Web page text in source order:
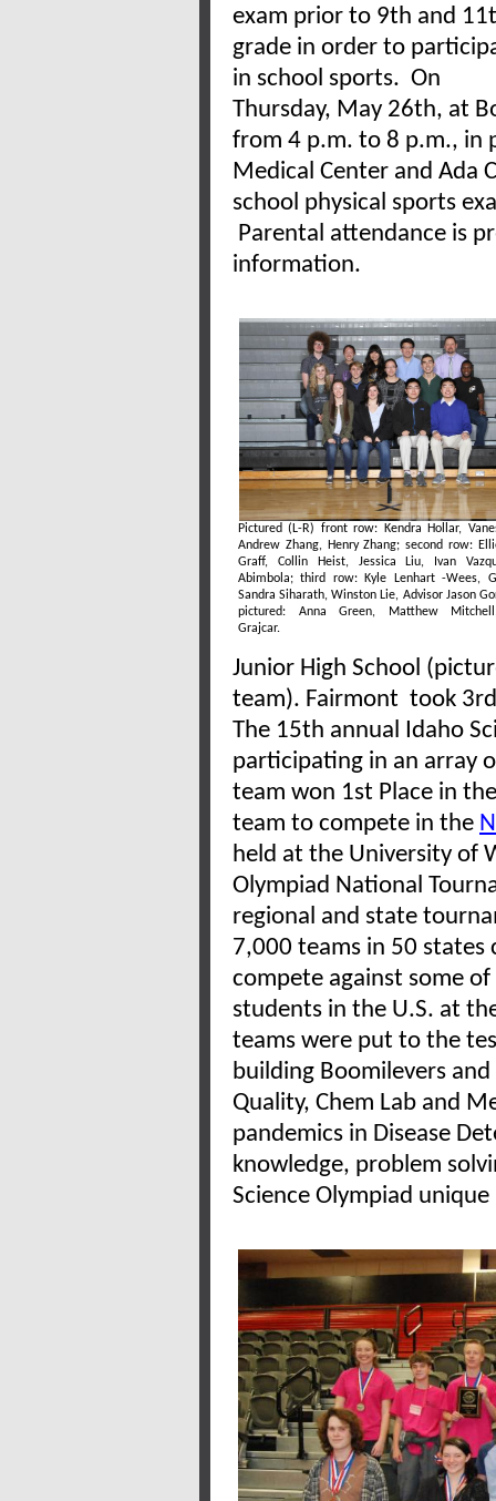
exam prior to 9th and
grade in order to
in school sports. On
Thursday, May 26th, at
from 4 p.m. to 8 p.m., in
Medical Center and Ada
school physical sports
Parental attendance is
information.
Pictured (L-R) front row: Kendra Hollar,
Andrew Zhang, Henry Zhang; second row:
Graff, Collin Heist, Jessica Liu, Ivan
Abimbola; third row: Kyle Lenhart -Wees,
Sandra Siharath, Winston Lie, Advisor Jason
pictured: Anna Green, Matthew
Grajcar.
Junior High School
team). Fairmont took
The 15th annual Idaho
participating in an array
team won 1st Place in
team to compete in the
held at the University of
Olympiad National
regional and state
7,000 teams in 50
compete against some
students in the U.S. at
teams were put to the
building Boomilevers
Quality, Chem Lab and
pandemics in Disease
knowledge, problem
Science Olympiad